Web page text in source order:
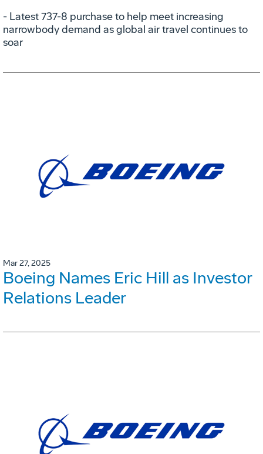
- Latest 737-8 purchase to help meet increasing
narrowbody demand as global air travel continues to
soar
Mar 27, 2025
Boeing Names Eric Hill as Investor
Relations Leader